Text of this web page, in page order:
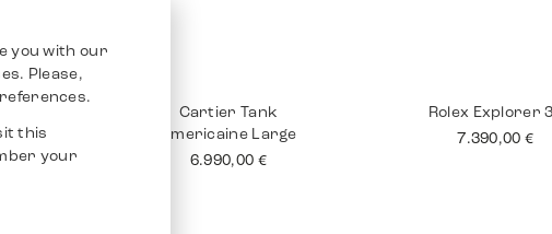
you with our
Please,
this
your